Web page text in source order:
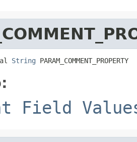
String PARAM_COMMENT_PROPERTY
Field